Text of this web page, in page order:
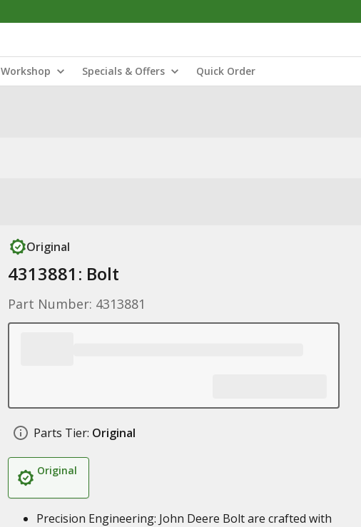
Workshop Specials & Offers Quick Order
Original
4313881: Bolt
Part Number: 4313881
Parts Tier: Original
Original
Precision Engineering: John Deere Bolt are crafted with